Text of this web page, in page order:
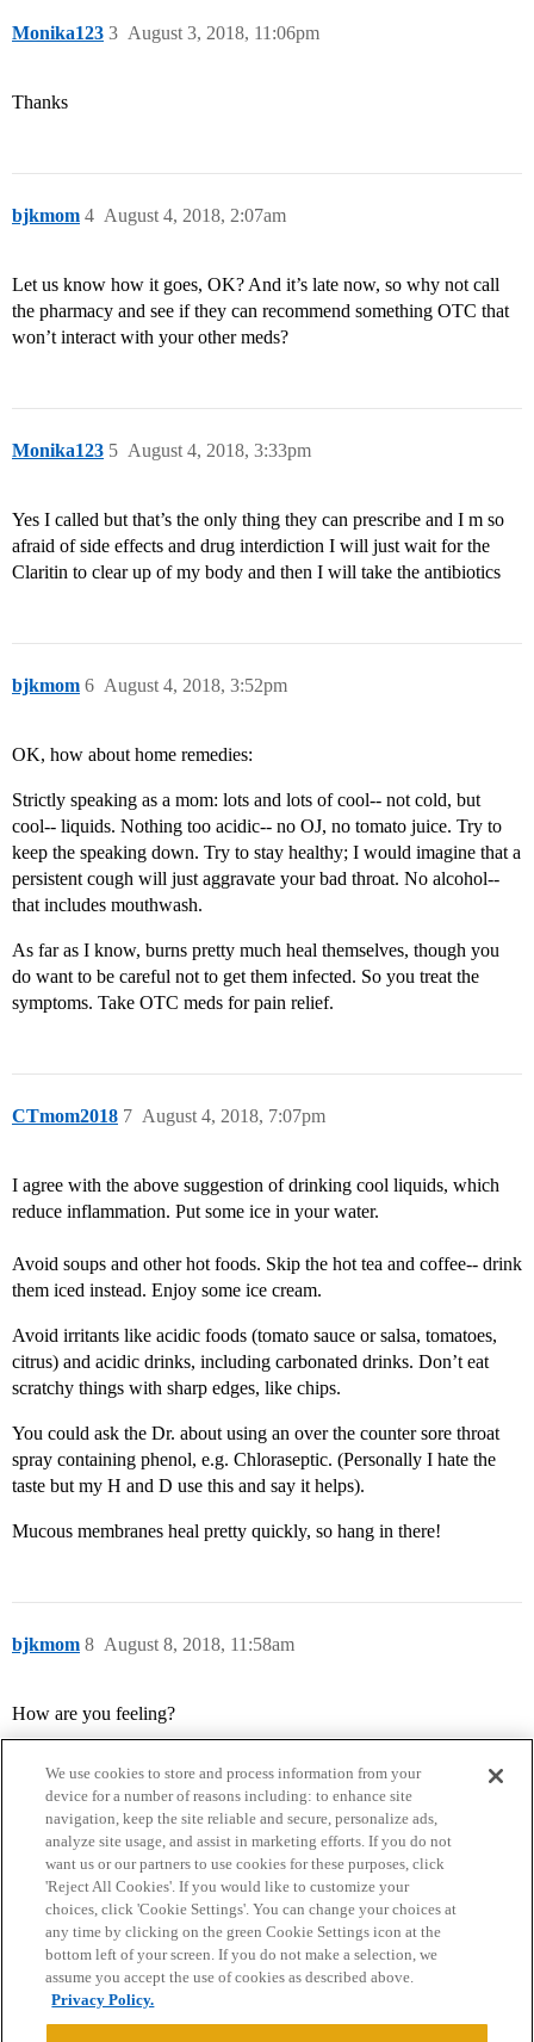
Monika123 August 3, 2018, 11:06pm
3
Thanks
bjkmom August 4, 2018, 2:07am
4
Let us know how it goes, OK? And it’s late now, so why not call
the pharmacy and see if they can recommend something OTC that
won’t interact with your other meds?
Monika123 August 4, 2018, 3:33pm
5
Yes I called but that’s the only thing they can prescribe and I m so
afraid of side effects and drug interdiction I will just wait for the
Claritin to clear up of my body and then I will take the antibiotics
bjkmom August 4, 2018, 3:52pm
6
OK, how about home remedies:
Strictly speaking as a mom: lots and lots of cool-- not cold, but
cool-- liquids. Nothing too acidic-- no OJ, no tomato juice. Try to
keep the speaking down. Try to stay healthy; I would imagine that a
persistent cough will just aggravate your bad throat. No alcohol--
that includes mouthwash.
As far as I know, burns pretty much heal themselves, though you
do want to be careful not to get them infected. So you treat the
symptoms. Take OTC meds for pain relief.
CTmom2018 August 4, 2018, 7:07pm
7
I agree with the above suggestion of drinking cool liquids, which
reduce inflammation. Put some ice in your water.
Avoid soups and other hot foods. Skip the hot tea and coffee-- drink
them iced instead. Enjoy some ice cream.
Avoid irritants like acidic foods (tomato sauce or salsa, tomatoes,
citrus) and acidic drinks, including carbonated drinks. Don’t eat
scratchy things with sharp edges, like chips.
You could ask the Dr. about using an over the counter sore throat
spray containing phenol, e.g. Chloraseptic. (Personally I hate the
taste but my H and D use this and say it helps).
Mucous membranes heal pretty quickly, so hang in there!
bjkmom August 8, 2018, 11:58am
8
How are you feeling?
Home Categories Guidelines Terms of Service
Privacy Policy
Powered byDiscourse
We use cookies to store and process information from your
device for a number of reasons including: to enhance site
navigation, keep the site reliable and secure, personalize ads,
analyze site usage, and assist in marketing efforts. If you do not
want us or our partners to use cookies for these purposes, click
'Reject All Cookies'. If you would like to customize your
choices, click 'Cookie Settings'. You can change your choices at
any time by clicking on the green Cookie Settings icon at the
bottom left of your screen. If you do not make a selection, we
assume you accept the use of cookies as described above.
Privacy Policy.